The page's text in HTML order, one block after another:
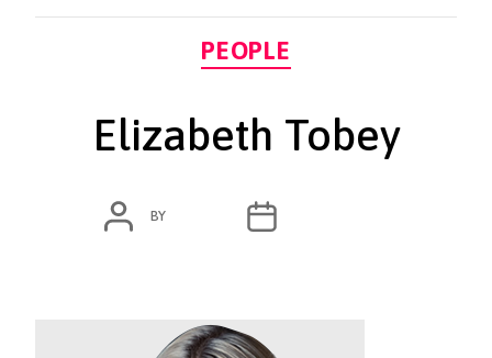
PEOPLE
Elizabeth Tobey
POST
AUTHOR
BY
POST
DATE